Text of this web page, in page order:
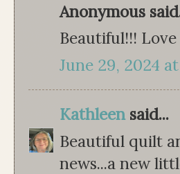
Anonymous
Beautiful!!!
June 29, 2024
Kathleensaid...
Beautiful quilt
news...a new